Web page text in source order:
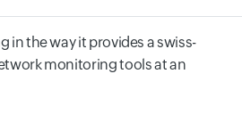
in the way it provides a swiss-
monitoring tools at an